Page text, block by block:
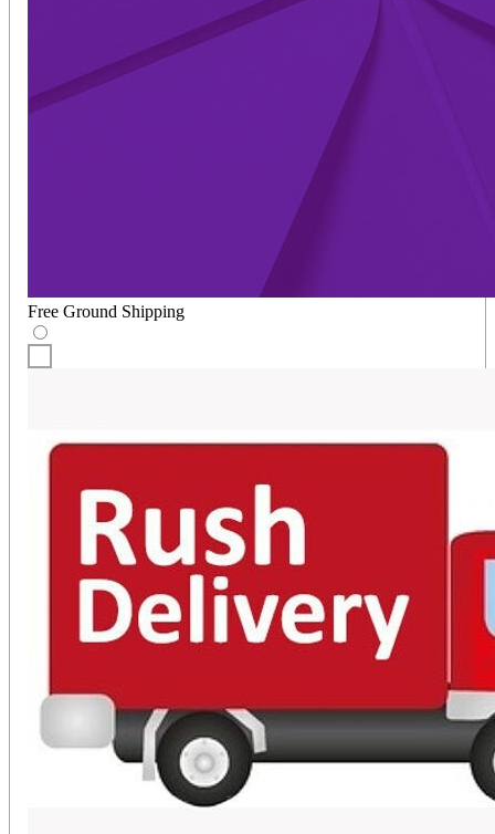
Free Ground Shipping